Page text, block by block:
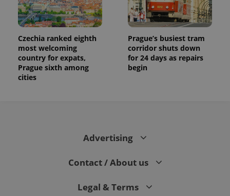
Czechia ranked eighth
most welcoming
country for expats,
Prague sixth among
cities
Prague’s busiest tram
corridor shuts down
for 24 days as repairs
begin
Advertising
Contact / About us
Legal & Terms